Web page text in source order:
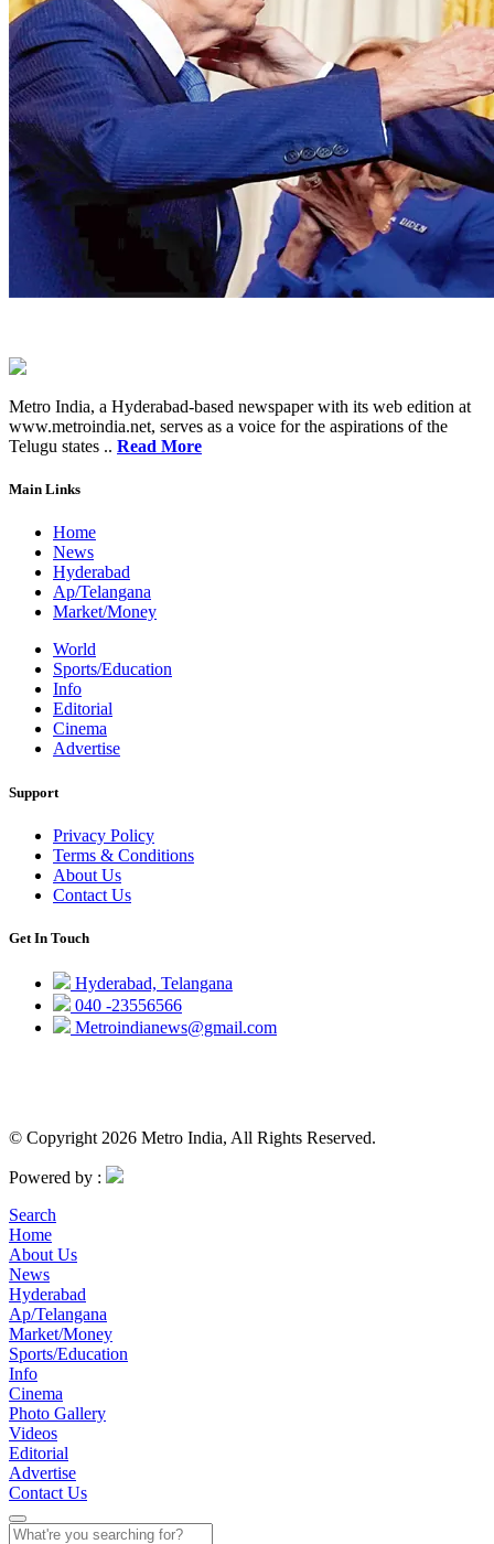
Metro India, a Hyderabad-based newspaper with its web edition at
www.metroindia.net, serves as a voice for the aspirations of the
Telugu states .. Read More
Main Links
Home
News
Hyderabad
Ap/Telangana
Market/Money
World
Sports/Education
Info
Editorial
Cinema
Advertise
Support
Privacy Policy
Terms & Conditions
About Us
Contact Us
Get In Touch
Hyderabad, Telangana
040 -23556566
Metroindianews@gmail.com
© Copyright 2026 Metro India, All Rights Reserved.
Powered by :
Search
Home
About Us
News
Hyderabad
Ap/Telangana
Market/Money
Sports/Education
Info
Cinema
Photo Gallery
Videos
Editorial
Advertise
Contact Us